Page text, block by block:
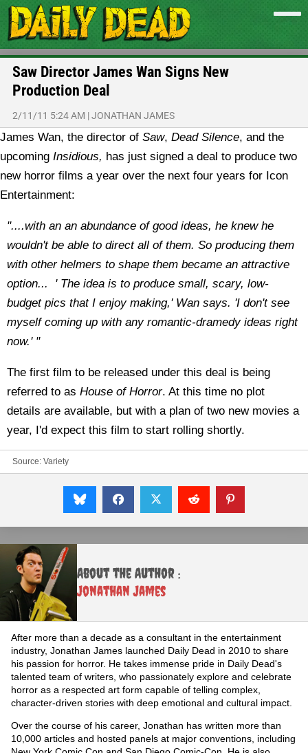
Saw Director James Wan Signs New
Production Deal
2/11/11 5:24 AM |JONATHAN JAMES
James Wan, the director of Saw, Dead Silence, and the
upcoming Insidious, has just signed a deal to produce two
new horror films a year over the next four years for Icon
Entertainment:
"....with an an abundance of good ideas, he knew he
wouldn't be able to direct all of them. So producing them
with other helmers to shape them became an attractive
option... ' The idea is to produce small, scary, low-
budget pics that I enjoy making,' Wan says. 'I don't see
myself coming up with any romantic-dramedy ideas right
now.' "
The first film to be released under this deal is being
referred to as House of Horror. At this time no plot
details are available, but with a plan of two new movies a
year, I'd expect this film to start rolling shortly.
Source: Variety
About the Author :
Jonathan James
After more than a decade as a consultant in the entertainment
industry, Jonathan James launched Daily Dead in 2010 to share
his passion for horror. He takes immense pride in Daily Dead's
talented team of writers, who passionately explore and celebrate
horror as a respected art form capable of telling complex,
character-driven stories with deep emotional and cultural impact.
Over the course of his career, Jonathan has written more than
10,000 articles and hosted panels at major conventions, including